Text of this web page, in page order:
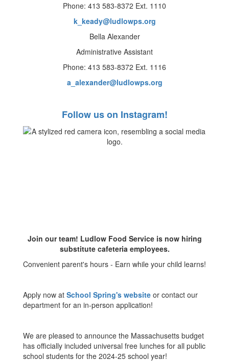
Phone: 413 583-8372 Ext. 1110
k_keady@ludlowps.org
Bella Alexander
Administrative Assistant
Phone: 413 583-8372 Ext. 1116
a_alexander@ludlowps.org
Follow us on Instagram!
Join our team! Ludlow Food Service is now hiring
substitute cafeteria employees.
Convenient parent's hours - Earn while your child learns!
Apply now at School Spring's website or contact our
department for an in-person application!
We are pleased to announce the Massachusetts budget
has officially included universal free lunches for all public
school students for the 2024-25 school year!